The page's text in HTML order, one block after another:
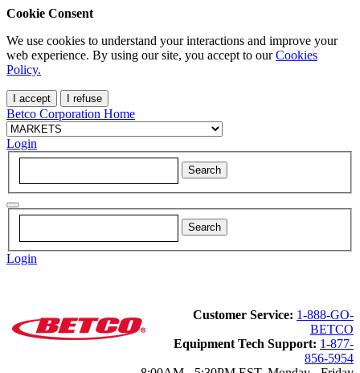
Cookie Consent
We use cookies to understand your interactions and improve your
web experience. By using our site, you accept to ourCookies
Policy.
I accept I refuse
Betco Corporation Home
Login
Login
Customer Service: 1-888-GO-
BETCO
Equipment Tech Support: 1-877-
856-5954